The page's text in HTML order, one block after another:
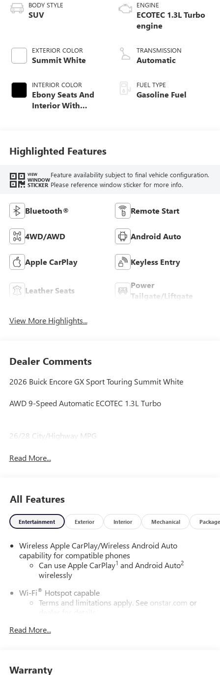
BODY STYLE
SUV
EXTERIOR COLOR
Summit White
INTERIOR COLOR
Ebony Seats And
Interior With
Trim
ENGINE
ECOTEC 1.3L Turbo
engine
TRANSMISSION
Automatic
FUEL TYPE
Gasoline Fuel
Highlighted Features
VIEW
WINDOW
STICKER
Feature availability subject to final vehicle configuration.
Please reference window sticker for more info.
Bluetooth® Remote Start
4WD/AWD Android Auto
Apple CarPlay Keyless Entry
Leather Seats
Power
Tailgate/Liftgate
View More Highlights...
Dealer Comments
2026 Buick Encore GX Sport Touring Summit White
AWD 9-Speed Automatic ECOTEC 1.3L Turbo
26/28 City/Highway MPG
Read More...
All Features
Entertainment Exterior Interior Mechanical Package
Wireless Apple CarPlay/Wireless Android Auto
capability for compatible phones
Can use Apple CarPlay1 and Android Auto2
wirelessly
Wi-Fi® Hotspot capable
Terms and limitations apply. See onstar.com or
dealer for details.
SiriusXM Trial Subscription
from ad-free music, talk and sports, to comedy,
Read More...
Warranty